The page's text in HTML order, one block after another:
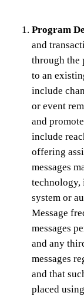
Program
and
through the
to an
include
or event
and
include
offering
messages
technology,
system or
Message
messages
and any
messages
and that
placed